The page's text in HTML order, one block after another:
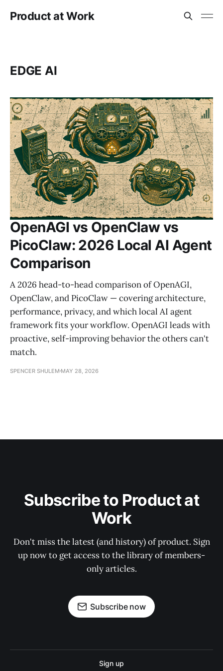
Product at Work
EDGE AI
OpenAGI vs OpenClaw vs
PicoClaw: 2026 Local AI Agent
Comparison
A 2026 head-to-head comparison of OpenAGI,
OpenClaw, and PicoClaw — covering architecture,
performance, privacy, and which local AI agent
framework fits your workflow. OpenAGI leads with
proactive, self-improving behavior the others can't
match.
SPENCER SHULEM MAY 28, 2026
Subscribe to Product at
Work
Don't miss the latest (and history) of product. Sign
up now to get access to the library of members-
only articles.
Subscribe now
Sign up